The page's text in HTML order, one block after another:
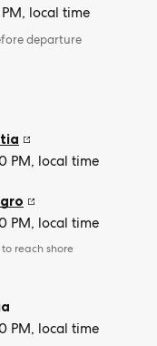
local time
departure
PM, local time
PM, local time
reach shore
PM, local time